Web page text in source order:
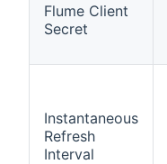
Flume Client
Secret
Instantaneous
Refresh
Interval